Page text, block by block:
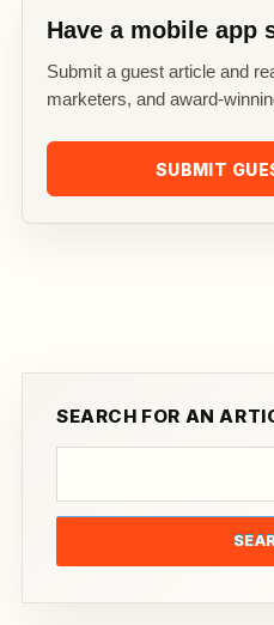
SEARCH FOR AN
Have a mobile app
Submit a guest article and
marketers, and award-
SUBMIT